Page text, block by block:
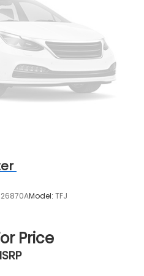
to the weekend!! CALL
Drive Appointment!!
Model: TFJ
Price